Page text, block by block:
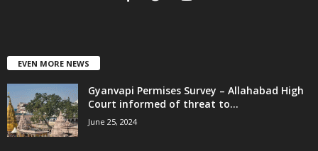
EVEN MORE NEWS
Gyanvapi Permises Survey – Allahabad High
Court informed of threat to...
June 25, 2024